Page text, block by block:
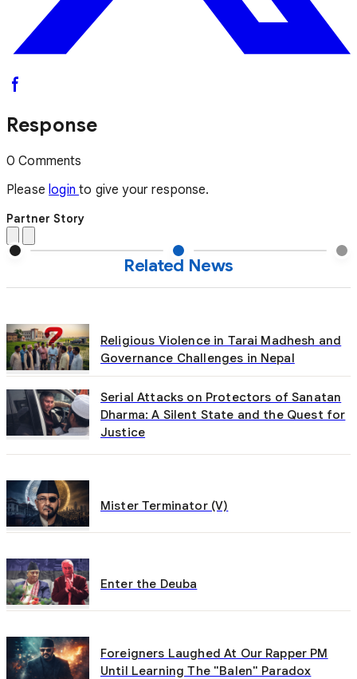
Response
0 Comments
Please loginto give your response.
Partner Story
Related News
Religious Violence in Tarai Madhesh and
Governance Challenges in Nepal
Serial Attacks on Protectors of Sanatan
Dharma: A Silent State and the Quest for
Justice
Mister Terminator (V)
Enter the Deuba
Foreigners Laughed At Our Rapper PM
Until Learning The "Balen" Paradox